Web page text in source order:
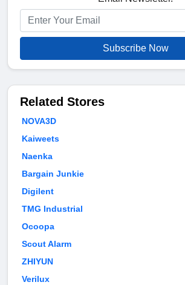
Subscribe Now
Related Stores
NOVA3D
Kaiweets
Naenka
Bargain Junkie
Digilent
TMG Industrial
Ocoopa
Scout Alarm
ZHIYUN
Verilux